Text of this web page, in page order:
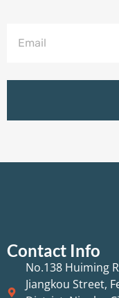
Contact Info
No.138 Huiming
Jiangkou Street,